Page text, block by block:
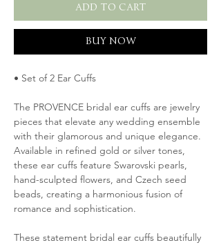
ADD TO CART
BUY NOW
• Set of 2 Ear Cuffs
The PROVENCE bridal ear cuffs are jewelry
pieces that elevate any wedding ensemble
with their glamorous and unique elegance.
Available in refined gold or silver tones,
these ear cuffs feature Swarovski pearls,
hand-sculpted flowers, and Czech seed
beads, creating a harmonious fusion of
romance and sophistication.
These statement bridal ear cuffs beautifully